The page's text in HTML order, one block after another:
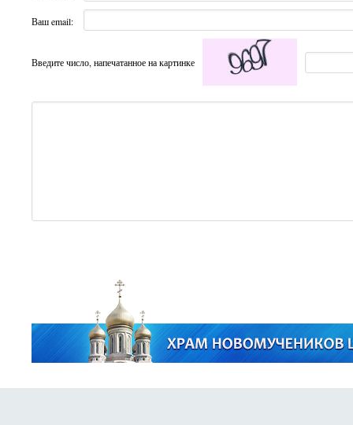
Ваш email:
Введите число, напечатанное на картинке